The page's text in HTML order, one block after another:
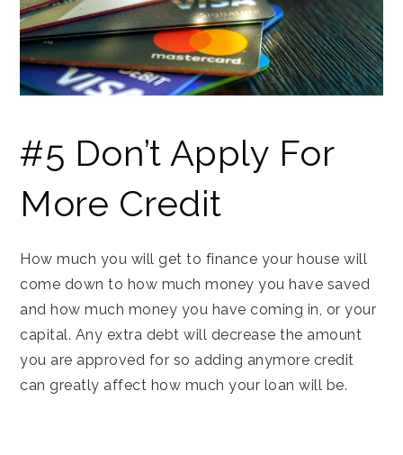
#5 Don’t Apply For
More Credit
How much you will get to finance your house will
come down to how much money you have saved
and how much money you have coming in, or your
capital. Any extra debt will decrease the amount
you are approved for so adding anymore credit
can greatly affect how much your loan will be.